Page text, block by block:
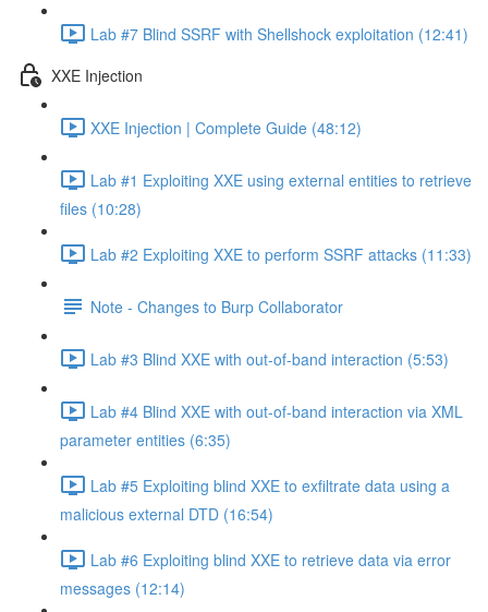
Lab #7 Blind SSRF with Shellshock exploitation (12:41)
XXE Injection
XXE Injection | Complete Guide (48:12)
Lab #1 Exploiting XXE using external entities to retrieve
files (10:28)
Lab #2 Exploiting XXE to perform SSRF attacks (11:33)
Note - Changes to Burp Collaborator
Lab #3 Blind XXE with out-of-band interaction (5:53)
Lab #4 Blind XXE with out-of-band interaction via XML
parameter entities (6:35)
Lab #5 Exploiting blind XXE to exfiltrate data using a
malicious external DTD (16:54)
Lab #6 Exploiting blind XXE to retrieve data via error
messages (12:14)